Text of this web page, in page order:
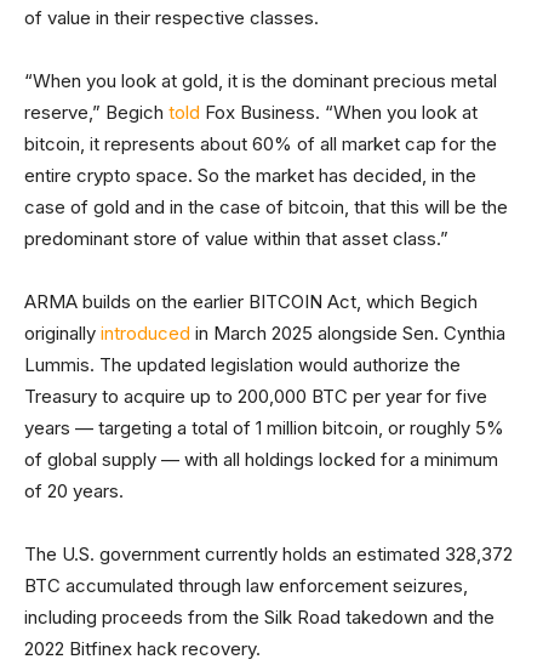
of value in their respective classes.
“When you look at gold, it is the dominant precious metal
reserve,” Begich told Fox Business. “When you look at
bitcoin, it represents about 60% of all market cap for the
entire crypto space. So the market has decided, in the
case of gold and in the case of bitcoin, that this will be the
predominant store of value within that asset class.”
ARMA builds on the earlier BITCOIN Act, which Begich
originally introduced in March 2025 alongside Sen. Cynthia
Lummis. The updated legislation would authorize the
Treasury to acquire up to 200,000 BTC per year for five
years — targeting a total of 1 million bitcoin, or roughly 5%
of global supply — with all holdings locked for a minimum
of 20 years.
The U.S. government currently holds an estimated 328,372
BTC accumulated through law enforcement seizures,
including proceeds from the Silk Road takedown and the
2022 Bitfinex hack recovery.